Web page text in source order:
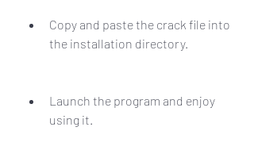
Copy and paste the crack file into
the installation directory.
Launch the program and enjoy
using it.